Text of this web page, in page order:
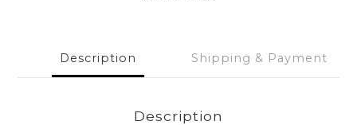
Description Shipping & Payment
Description